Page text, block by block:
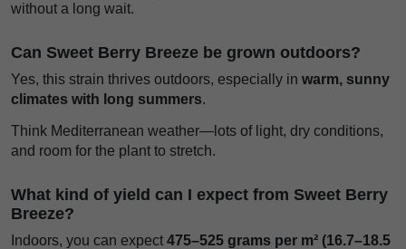
without a long wait.
Can Sweet Berry Breeze be grown outdoors?
Yes, this strain thrives outdoors, especially in warm, sunny
climates with long summers.
Think Mediterranean weather—lots of light, dry conditions,
and room for the plant to stretch.
What kind of yield can I expect from Sweet Berry
Breeze?
Indoors, you can expect 475–525 grams per m² (16.7–18.5